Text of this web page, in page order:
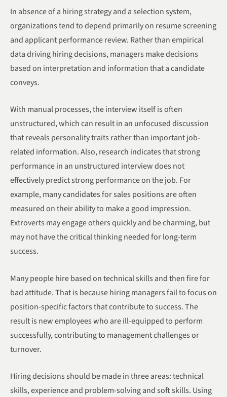
In absence of a hiring strategy and a selection system,
organizations tend to depend primarily on resume screening
and applicant performance review. Rather than empirical
data driving hiring decisions, managers make decisions
based on interpretation and information that a candidate
conveys.
With manual processes, the interview itself is often
unstructured, which can result in an unfocused discussion
that reveals personality traits rather than important job-
related information. Also, research indicates that strong
performance in an unstructured interview does not
effectively predict strong performance on the job. For
example, many candidates for sales positions are often
measured on their ability to make a good impression.
Extroverts may engage others quickly and be charming, but
may not have the critical thinking needed for long-term
success.
Many people hire based on technical skills and then fire for
bad attitude. That is because hiring managers fail to focus on
position-specific factors that contribute to success. The
result is new employees who are ill-equipped to perform
successfully, contributing to management challenges or
turnover.
Hiring decisions should be made in three areas: technical
skills, experience and problem-solving and soft skills. Using